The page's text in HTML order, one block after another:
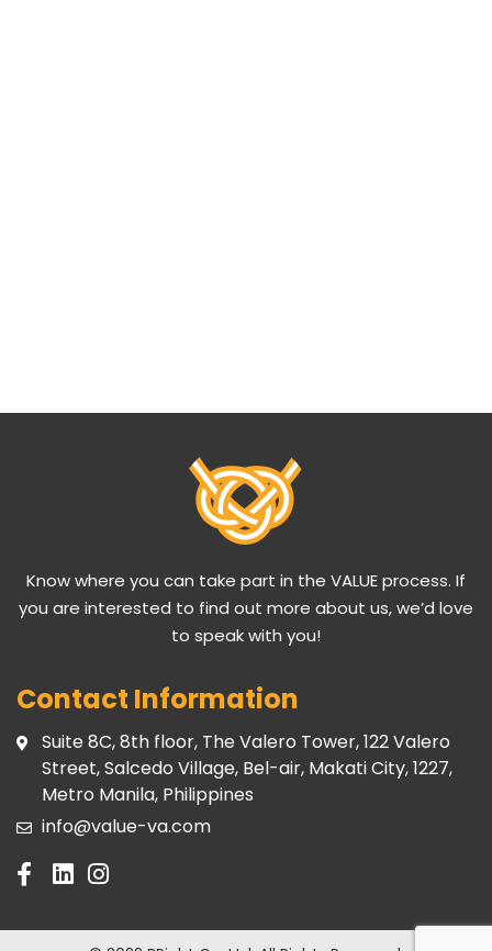
Know where you can take part in the VALUE process. If
you are interested to find out more about us, we’d love
to speak with you!
Contact Information
Suite 8C, 8th floor, The Valero Tower, 122 Valero
Street, Salcedo Village, Bel-air, Makati City, 1227,
Metro Manila, Philippines
info@value-va.com